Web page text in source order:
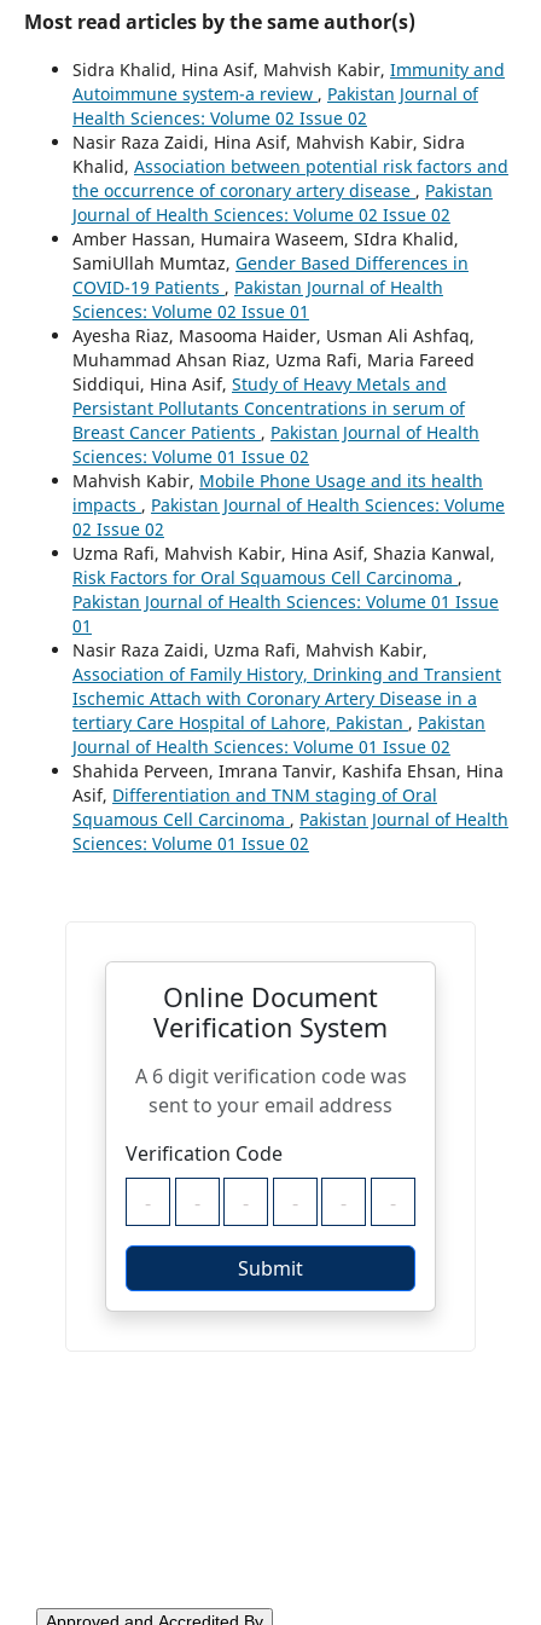
Most read articles by the same author(s)
Sidra Khalid, Hina Asif, Mahvish Kabir, Immunity and
Autoimmune system-a review , Pakistan Journal of
Health Sciences: Volume 02 Issue 02
Nasir Raza Zaidi, Hina Asif, Mahvish Kabir, Sidra
Khalid, Association between potential risk factors and
the occurrence of coronary artery disease , Pakistan
Journal of Health Sciences: Volume 02 Issue 02
Amber Hassan, Humaira Waseem, SIdra Khalid,
SamiUllah Mumtaz, Gender Based Differences in
COVID-19 Patients , Pakistan Journal of Health
Sciences: Volume 02 Issue 01
Ayesha Riaz, Masooma Haider, Usman Ali Ashfaq,
Muhammad Ahsan Riaz, Uzma Rafi, Maria Fareed
Siddiqui, Hina Asif, Study of Heavy Metals and
Persistant Pollutants Concentrations in serum of
Breast Cancer Patients , Pakistan Journal of Health
Sciences: Volume 01 Issue 02
Mahvish Kabir, Mobile Phone Usage and its health
impacts , Pakistan Journal of Health Sciences: Volume
02 Issue 02
Uzma Rafi, Mahvish Kabir, Hina Asif, Shazia Kanwal,
Risk Factors for Oral Squamous Cell Carcinoma ,
Pakistan Journal of Health Sciences: Volume 01 Issue
01
Nasir Raza Zaidi, Uzma Rafi, Mahvish Kabir,
Association of Family History, Drinking and Transient
Ischemic Attach with Coronary Artery Disease in a
tertiary Care Hospital of Lahore, Pakistan , Pakistan
Journal of Health Sciences: Volume 01 Issue 02
Shahida Perveen, Imrana Tanvir, Kashifa Ehsan, Hina
Asif, Differentiation and TNM staging of Oral
Squamous Cell Carcinoma , Pakistan Journal of Health
Sciences: Volume 01 Issue 02
Approved and Accredited By